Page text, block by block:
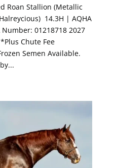
Roan Stallion (Metallic
14.3H | AQHA
01218718 2027
Chute Fee
Semen Available.